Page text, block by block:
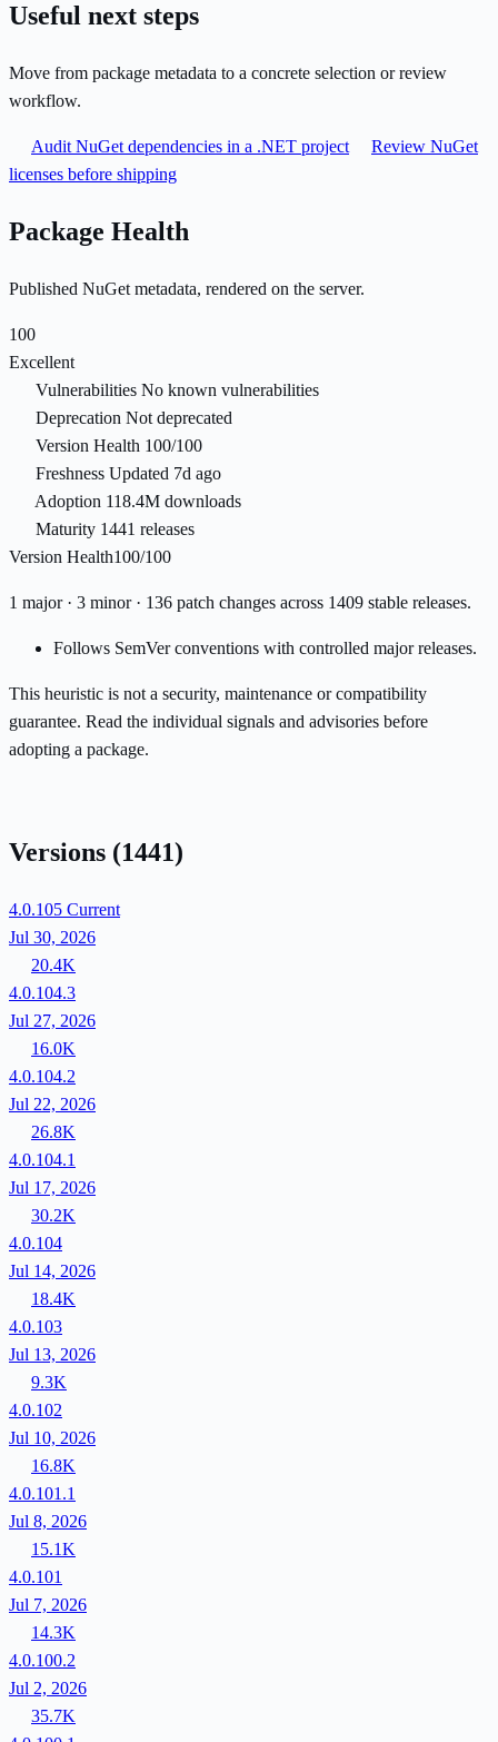
Useful next steps
Move from package metadata to a concrete selection or review
workflow.
Audit NuGet dependencies in a .NET project
Review NuGet
licenses before shipping
Package Health
Published NuGet metadata, rendered on the server.
100
Excellent
Vulnerabilities No known vulnerabilities
Deprecation Not deprecated
Version Health 100/100
Freshness Updated 7d ago
Adoption 118.4M downloads
Maturity 1441 releases
Version Health100/100
1 major · 3 minor · 136 patch changes across 1409 stable releases.
Follows SemVer conventions with controlled major releases.
This heuristic is not a security, maintenance or compatibility
guarantee. Read the individual signals and advisories before
adopting a package.
Versions (1441)
4.0.105 Current
Jul 30, 2026
20.4K
4.0.104.3
Jul 27, 2026
16.0K
4.0.104.2
Jul 22, 2026
26.8K
4.0.104.1
Jul 17, 2026
30.2K
4.0.104
Jul 14, 2026
18.4K
4.0.103
Jul 13, 2026
9.3K
4.0.102
Jul 10, 2026
16.8K
4.0.101.1
Jul 8, 2026
15.1K
4.0.101
Jul 7, 2026
14.3K
4.0.100.2
Jul 2, 2026
35.7K